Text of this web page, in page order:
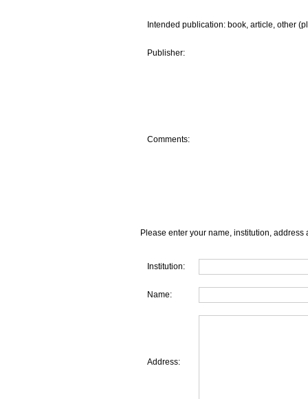
Intended publication: book, article, other
Publisher:
Comments:
Please enter your name, institution, address
Institution:
Name:
Address: